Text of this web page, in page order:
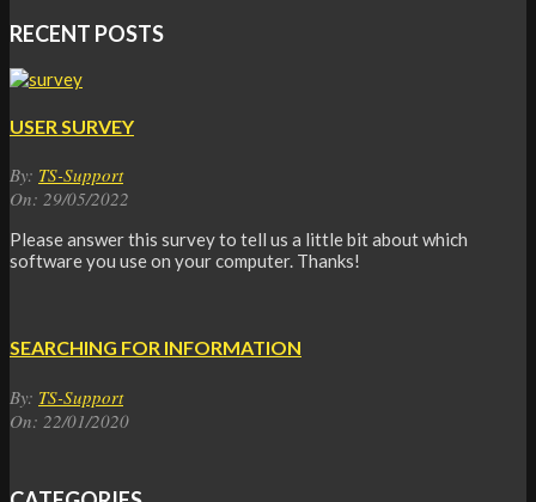
RECENT POSTS
USER SURVEY
By: TS-Support
On: 29/05/2022
Please answer this survey to tell us a little bit about which
software you use on your computer. Thanks!
SEARCHING FOR INFORMATION
By: TS-Support
On: 22/01/2020